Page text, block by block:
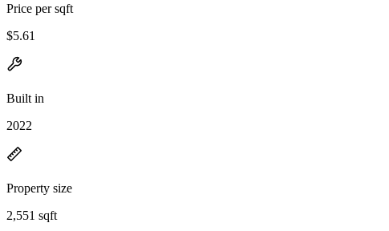
Price per sqft
$5.61
Built in
2022
Property size
2,551 sqft